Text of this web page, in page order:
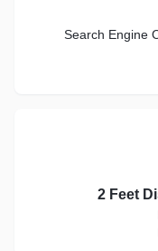
Search Engine
2 Feet